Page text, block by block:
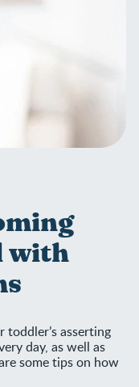
with
toddler’s asserting
day, as well as
some tips on how